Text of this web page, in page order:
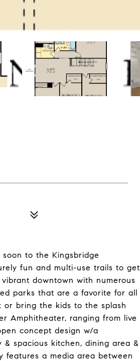
to the Kingsbridge
fun and multi-use trails to get
downtown with numerous
parks that are a favorite for all
or bring the kids to the splash
Amphitheater, ranging from live
concept design w/a
spacious kitchen, dining area &
features a media area between